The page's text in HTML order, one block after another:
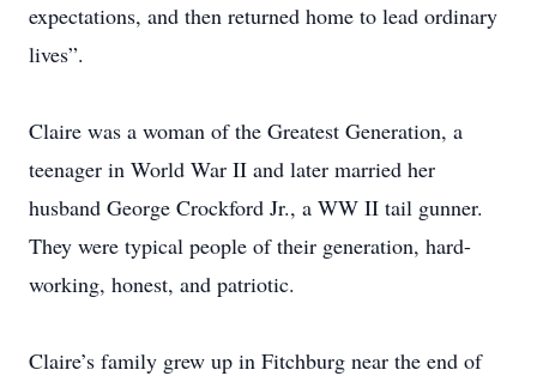
expectations, and then returned home to lead ordinary
lives”.
Claire was a woman of the Greatest Generation, a
teenager in World War II and later married her
husband George Crockford Jr., a WW II tail gunner.
They were typical people of their generation, hard-
working, honest, and patriotic.
Claire’s family grew up in Fitchburg near the end of